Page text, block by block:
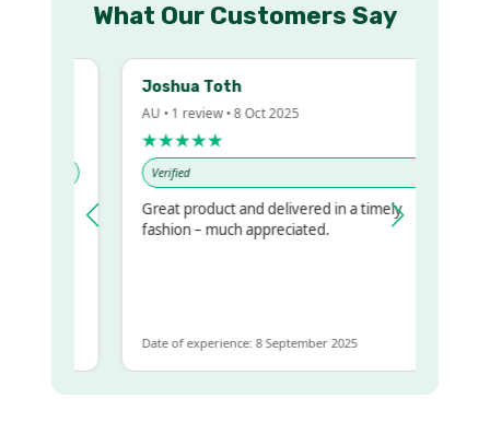
What Our Customers Say
Joshua Toth
AU • 1 review • 8 Oct 2025
★★★★★
Verified
Great product and delivered in a timely
fashion – much appreciated.
Date of experience: 8 September 2025